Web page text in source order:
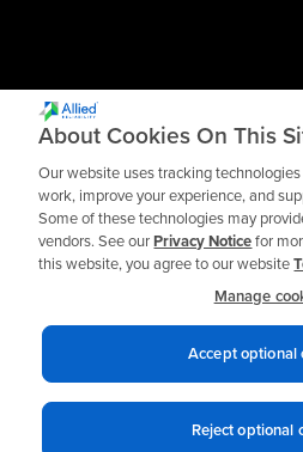
About Cookies On This
Our website uses tracking
work, improve your experience, and
Some of these technologies may
vendors. See ourPrivacy Noticefor
this website, you agree to our website
Manage
Reject optional
Accept optional